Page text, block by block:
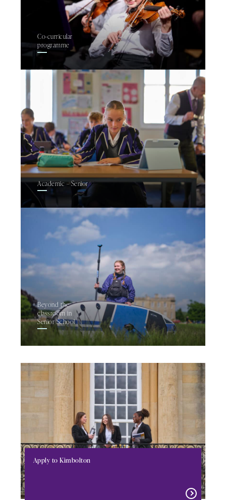
Co-curricular
programme
Academic – Senior
Beyond the
classroom in
Senior School
Apply to Kimbolton